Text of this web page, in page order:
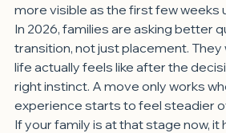
more visible as the first few weeks
In 2026, families are asking better
transition, not just placement. They
life actually feels like after the
right instinct. A move only works
experience starts to feel steadier
If your family is at that stage now, it